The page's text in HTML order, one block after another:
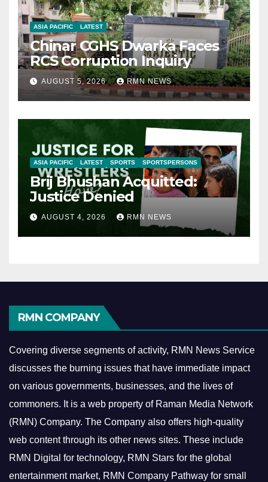
ASIA PACIFIC LATEST
Chinar CGHS Dwarka Faces
RCS Corruption Inquiry
AUGUST 5, 2026 RMN NEWS
ASIA PACIFIC LATEST SPORTS SPORTSPERSONS
Brij Bhushan Acquitted:
Justice Denied
AUGUST 4, 2026 RMN NEWS
RMN COMPANY
Covering diverse segments of activity, RMN News Service
discusses the burning issues that have immediate impact
on various governments, businesses, and the lives of
commoners. It is a web property of Raman Media Network
(RMN) Company. The Company also offers high-quality
web content through its other news sites. These include
RMN Digital for technology, RMN Stars for the global
entertainment market, RMN Company Pathway for small